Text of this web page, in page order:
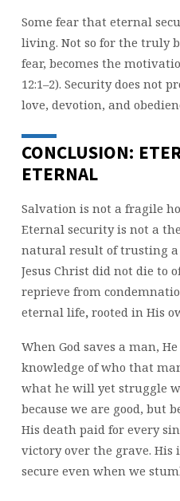
Some fear that eternal
living. Not so for the truly
fear, becomes the
12:1–2). Security does not
love, devotion, and
CONCLUSION:
ETERNAL
Salvation is not a fragile
Eternal security is not a
natural result of trusting a
Jesus Christ did not die to
reprieve from
eternal life, rooted in His
When God saves a man,
knowledge of who that
what he will yet struggle
because we are good, but
His death paid for every
victory over the grave. His
secure even when we